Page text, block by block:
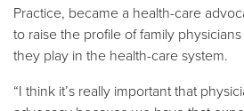
Practice, became a health-care
to raise the profile of family
they play in the health-care system.
“I think it’s really important that